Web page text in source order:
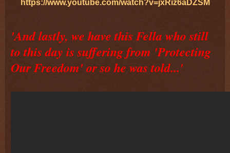
https://www.youtube.com/watch?v=jxRiz6aDZSM
'And lastly, we have this Fella who still
to this day is suffering from 'Protecting
Our Freedom' or so he was told...'